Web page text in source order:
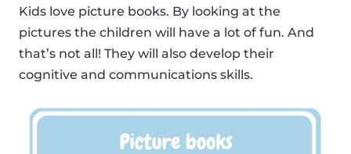
Kids love picture books. By looking at the
pictures the children will have a lot of fun. And
that’s not all! They will also develop their
cognitive and communications skills.